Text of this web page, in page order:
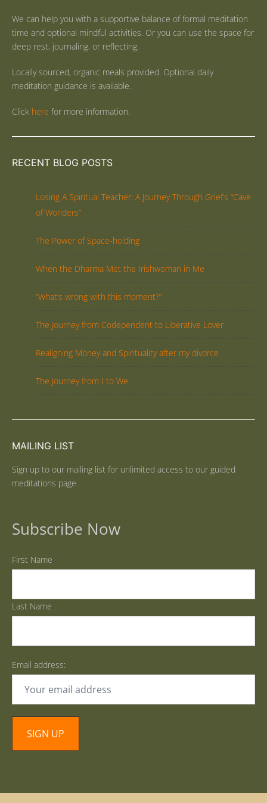
We can help you with a supportive balance of formal meditation
time and optional mindful activities. Or you can use the space for
deep rest, journaling, or reflecting.
Locally sourced, organic meals provided. Optional daily
meditation guidance is available.
Click here for more information.
RECENT BLOG POSTS
Losing A Spiritual Teacher: A Journey Through Grief’s “Cave
of Wonders”
The Power of Space-holding
When the Dharma Met the Irishwoman in Me
“What’s wrong with this moment?”
The Journey from Codependent to Liberative Lover
Realigning Money and Spirituality after my divorce
The Journey from I to We
MAILING LIST
Sign up to our mailing list for unlimited access to our guided
meditations page.
Subscribe Now
First Name
Last Name
Email address: